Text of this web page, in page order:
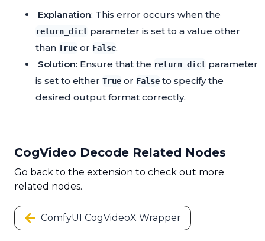
Explanation: This error occurs when the
return_dict parameter is set to a value other
than True or False.
Solution: Ensure that the return_dict parameter
is set to either True or False to specify the
desired output format correctly.
CogVideo Decode Related Nodes
Go back to the extension to check out more
related nodes.
ComfyUI CogVideoX Wrapper